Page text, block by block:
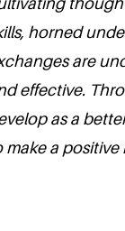
horned
are
effective.
as a
make a